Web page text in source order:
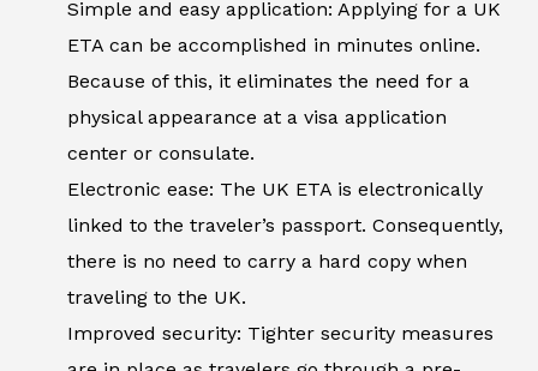
Simple and easy application: Applying for a UK
ETA can be accomplished in minutes online.
Because of this, it eliminates the need for a
physical appearance at a visa application
center or consulate.
Electronic ease: The UK ETA is electronically
linked to the traveler’s passport. Consequently,
there is no need to carry a hard copy when
traveling to the UK.
Improved security: Tighter security measures